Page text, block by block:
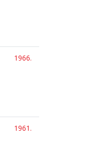
1966.
1961.